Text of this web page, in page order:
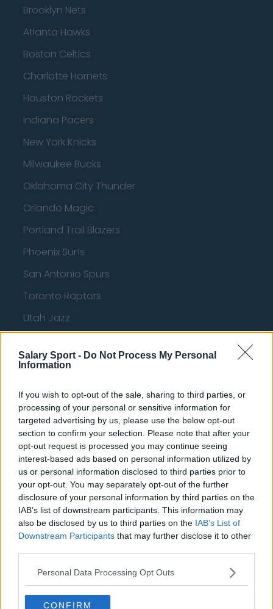
Salary Sport - Do Not Process My Personal
Information
If you wish to opt-out of the sale, sharing to third parties, or
processing of your personal or sensitive information for
targeted advertising by us, please use the below opt-out
section to confirm your selection. Please note that after your
opt-out request is processed you may continue seeing
interest-based ads based on personal information utilized by
us or personal information disclosed to third parties prior to
your opt-out. You may separately opt-out of the further
disclosure of your personal information by third parties on the
IAB’s list of downstream participants. This information may
also be disclosed by us to third parties on the IAB’s List of
Downstream Participants that may further disclose it to other
Personal Data Processing Opt Outs
CONFIRM
Brooklyn Nets
Atlanta Hawks
Boston Celtics
Charlotte Hornets
Houston Rockets
Indiana Pacers
New York Knicks
Milwaukee Bucks
Oklahoma City Thunder
Orlando Magic
Portland Trail Blazers
Phoenix Suns
San Antonio Spurs
Toronto Raptors
Utah Jazz
Memphis Grizzlies
LA Clippers
Denver Nuggets
Detroit Pistons
Miami Heat
New Orleans Pelicans
Cleveland Cavaliers
Golden State Warriors
Los Angeles Lakers
Dallas Mavericks